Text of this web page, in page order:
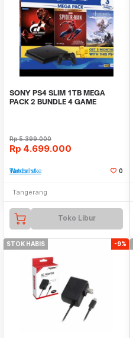
SONY PS4 SLIM 1TB MEGA
PACK 2 BUNDLE 4 GAME
Rp5.399.000
Rp 4.699.000
Tambah ke Watchlist 0
Tangerang
Toko Libur
STOK HABIS -9%